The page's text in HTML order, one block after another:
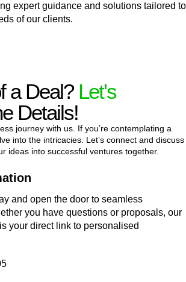
expert guidance and solutions tailored to
of our clients.
a Deal? Let's
Details!
journey with us. If you’re contemplating a
into the intricacies. Let’s connect and discuss
ideas into successful ventures together.
and open the door to seamless
you have questions or proposals, our
your direct link to personalised